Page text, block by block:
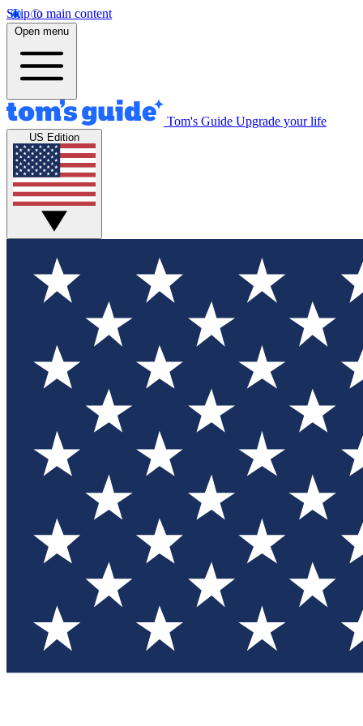
Skip to main content
Open menu
Tom's Guide Upgrade your life
US Edition